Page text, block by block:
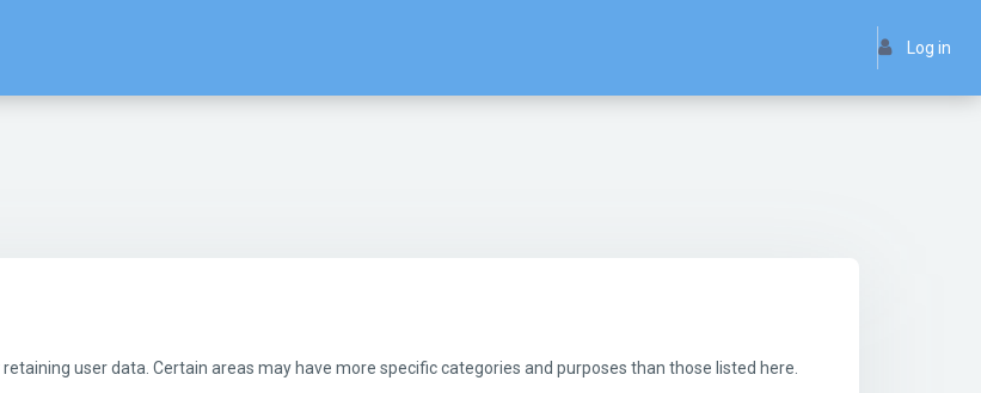
Log in
user data. Certain areas may have more specific categories and purposes than those listed here.